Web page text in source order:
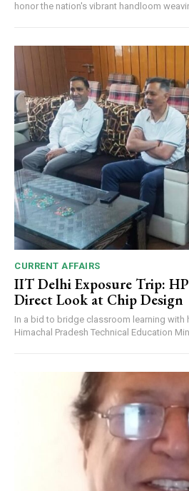
honor the nation's vibrant handloom
CURRENT AFFAIRS
IIT Delhi Exposure Trip:
Direct Look at Chip Design
In a bid to bridge classroom learning with
Himachal Pradesh Technical Education